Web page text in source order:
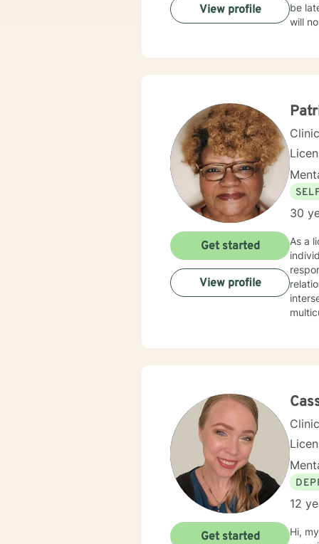
be
will
and
people
View profile
30
As a
Get started
View profile
12
Hi,
Get started